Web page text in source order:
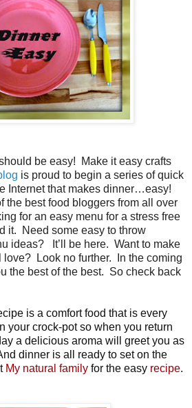
be easy! Make it easy crafts
is proud to begin a series of quick
Internet that makes dinner…easy!
the best food bloggers from all over
for an easy menu for a stress free
it.
Need some easy to throw
ideas?
It’ll be here. Want to make
love?
Look no further.
In the coming
the best of the best. So check back
is a comfort food that is every
your crock-pot so when you return
a delicious aroma will greet you as
dinner is all ready to set on the
My natural family for the easy recipe.